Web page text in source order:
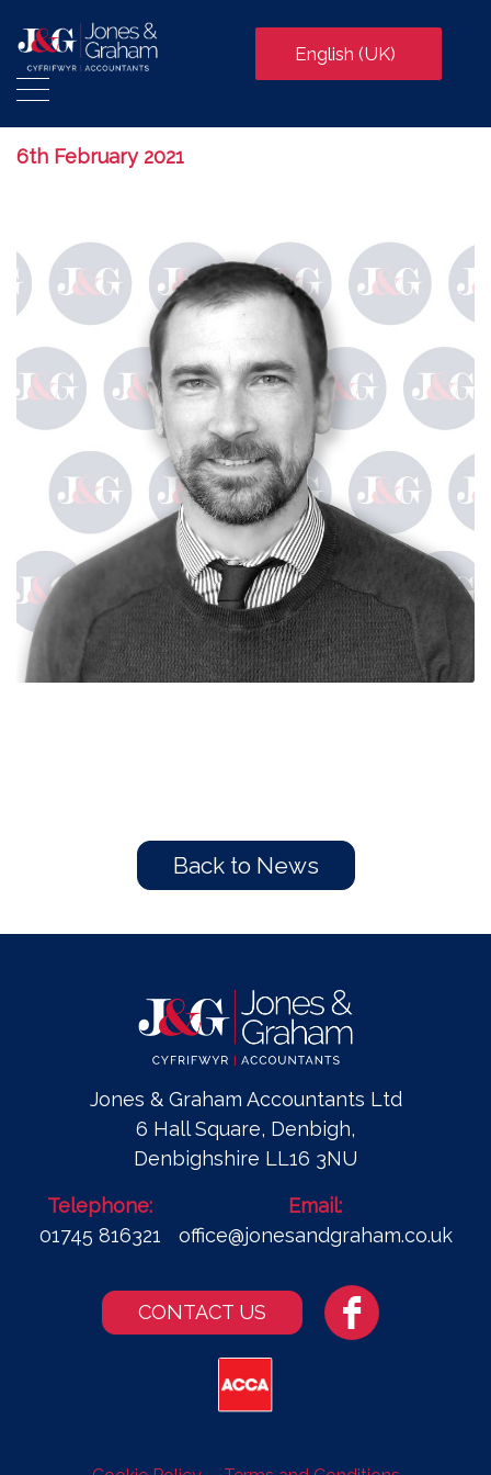
English (UK)
6th February 2021
Back to News
Jones & Graham Accountants Ltd
6 Hall Square, Denbigh,
Denbighshire LL16 3NU
Telephone:
01745 816321
Email:
office@jonesandgraham.co.uk
CONTACT US